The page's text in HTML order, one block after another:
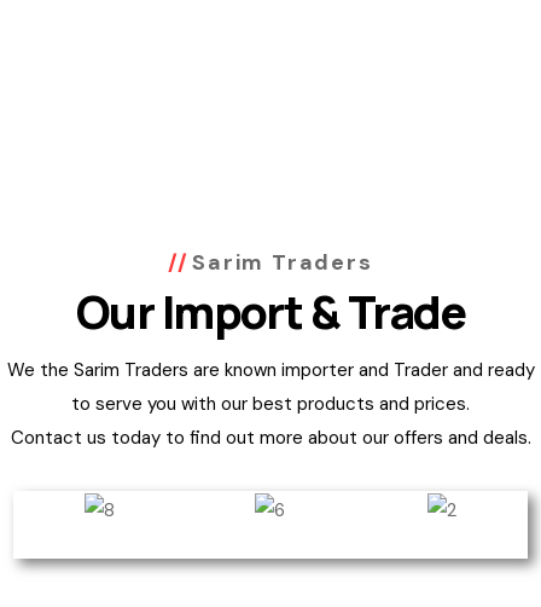
Sarim Traders
Our Import & Trade
We the Sarim Traders are known importer and Trader and ready
to serve you with our best products and prices.
Contact us today to find out more about our offers and deals.